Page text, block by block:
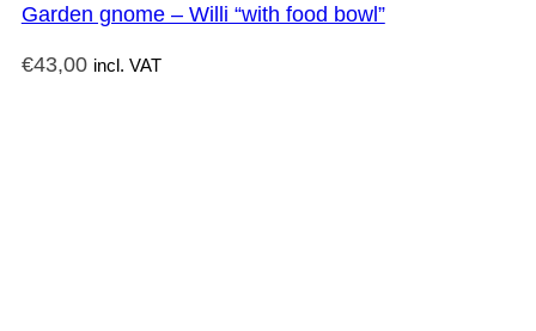
Garden gnome – Willi “with food bowl”
€43,00 incl. VAT